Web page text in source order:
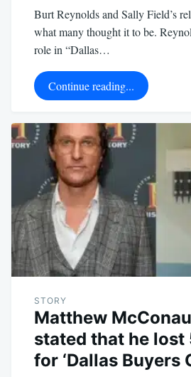
Burt Reynolds and Sally Field’s
what many thought it to be.
role in “Dallas…
Continue reading...
STORY
Matthew
stated that he lost
for ‘Dallas Buyers